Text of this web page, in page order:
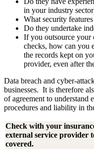
in your industry
What security
Do they undertake
If you outsource your
checks, how can you
the records kept on
provider, even after
Data breach and cyber-
businesses. It is therefore
of agreement to understand
procedures and liability in
Check with your
external service provider
covered.